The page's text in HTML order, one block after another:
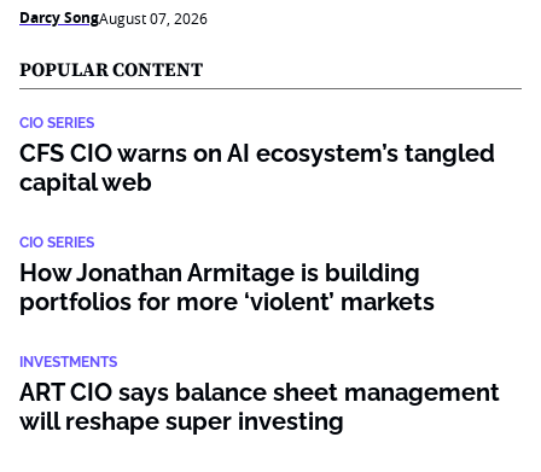
Darcy SongAugust 07, 2026
POPULAR CONTENT
CIO SERIES
CFS CIO warns on AI ecosystem’s tangled
capital web
CIO SERIES
How Jonathan Armitage is building
portfolios for more ‘violent’ markets
INVESTMENTS
ART CIO says balance sheet management
will reshape super investing